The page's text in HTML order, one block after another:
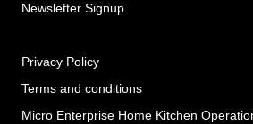
Newsletter Signup
Privacy Policy
Terms and conditions
Micro Enterprise Home Kitchen